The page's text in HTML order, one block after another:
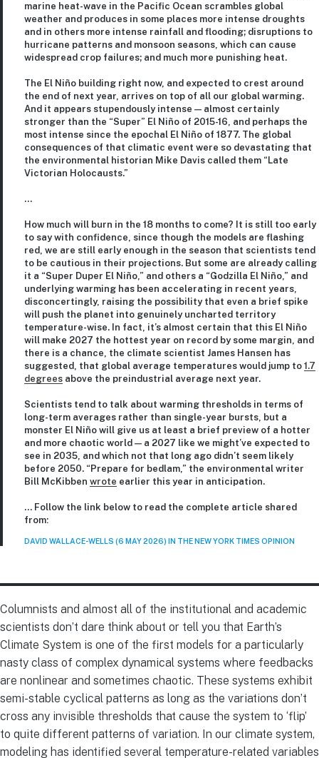
marine heat-wave in the Pacific Ocean scrambles global
weather and produces in some places more intense droughts
and in others more intense rainfall and flooding; disruptions to
hurricane patterns and monsoon seasons, which can cause
widespread crop failures; and much more punishing heat.
The El Niño building right now, and expected to crest around
the end of next year, arrives on top of all our global warming.
And it appears stupendously intense — almost certainly
stronger than the “Super” El Niño of 2015-16, and perhaps the
most intense since the epochal El Niño of 1877. The global
consequences of that climatic event were so devastating that
the environmental historian Mike Davis called them “Late
Victorian Holocausts.”
…
How much will burn in the 18 months to come? It is still too early
to say with confidence, since though the models are flashing
red, we are still early enough in the season that scientists tend
to be cautious in their projections. But some are already calling
it a “Super Duper El Niño,” and others a “Godzilla El Niño,” and
underlying warming has been accelerating in recent years,
disconcertingly, raising the possibility that even a brief spike
will push the planet into genuinely uncharted territory
temperature-wise. In fact, it’s almost certain that this El Niño
will make 2027 the hottest year on record by some margin, and
there is a chance, the climate scientist James Hansen has
suggested, that global average temperatures would jump to 1.7
degrees above the preindustrial average next year.
Scientists tend to talk about warming thresholds in terms of
long-term averages rather than single-year bursts, but a
monster El Niño will give us at least a brief preview of a hotter
and more chaotic world — a 2027 like we might’ve expected to
see in 2035, and which not that long ago didn’t seem likely
before 2050. “Prepare for bedlam,” the environmental writer
Bill McKibben wrote earlier this year in anticipation.
… Follow the link below to read the complete article shared
from:
DAVID WALLACE-WELLS (6 MAY 2026) IN THE NEW YORK TIMES OPINION
Columnists and almost all of the institutional and academic
scientists don’t dare think about or tell you that Earth’s
Climate System is one of the first models for a particularly
nasty class of complex dynamical systems where feedbacks
are nonlinear and sometimes chaotic. These systems exhibit
semi-stable cyclical patterns as long as the variations don’t
cross any invisible thresholds that cause the system to ‘flip’
to quite different patterns of variation. In our climate system,
modeling has identified several temperature-related variables